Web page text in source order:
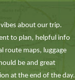
about our trip.
to plan, helpful info
route maps, luggage
be and great
at the end of the day.